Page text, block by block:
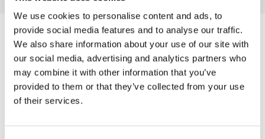
We use cookies to personalise content and ads, to
provide social media features and to analyse our traffic.
We also share information about your use of our site with
our social media, advertising and analytics partners who
may combine it with other information that you’ve
provided to them or that they’ve collected from your use
of their services.